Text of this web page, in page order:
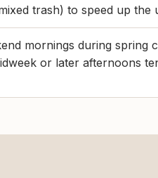
trash) to speed up the
mornings during spring
or later afternoons